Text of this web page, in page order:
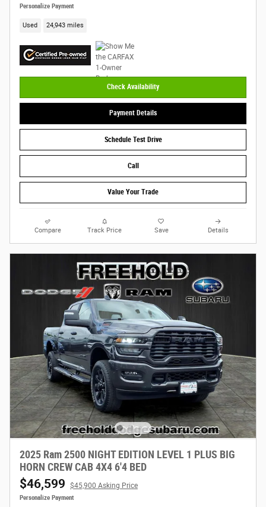
Personalize Payment
Used 24,943 miles
Check Availability
Payment Details
Schedule Test Drive
Call
Value Your Trade
Compare Track Price Save Details
2025 Ram 2500 NIGHT EDITION LEVEL 1 PLUS BIG
HORN CREW CAB 4X4 6'4 BED
$46,599 $45,900 Asking Price
Personalize Payment